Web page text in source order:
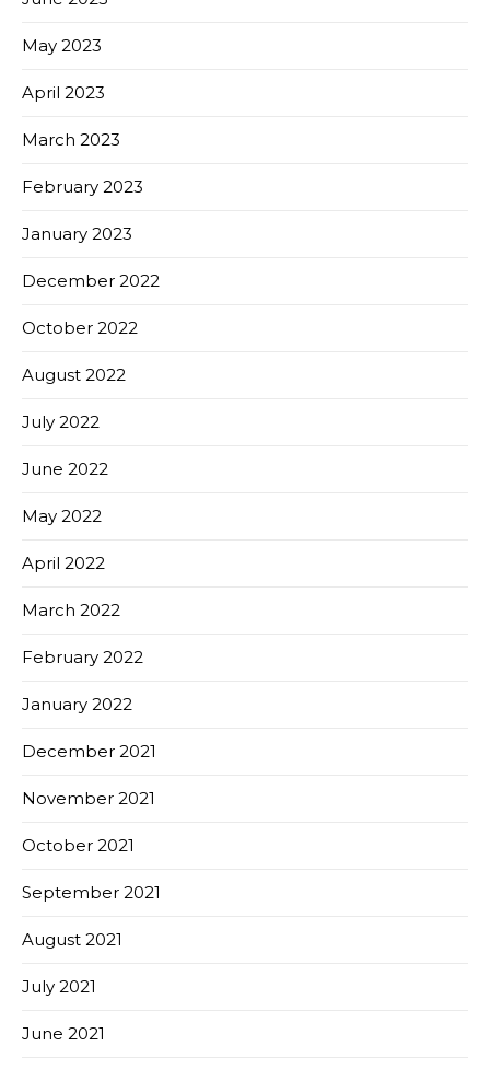
May 2023
April 2023
March 2023
February 2023
January 2023
December 2022
October 2022
August 2022
July 2022
June 2022
May 2022
April 2022
March 2022
February 2022
January 2022
December 2021
November 2021
October 2021
September 2021
August 2021
July 2021
June 2021